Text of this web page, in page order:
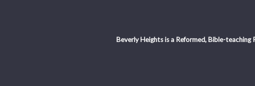
Beverly Heights is a Reformed, Bible-